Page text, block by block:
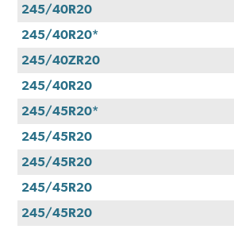
245/40R20
245/40R20*
245/40ZR20
245/40R20
245/45R20*
245/45R20
245/45R20
245/45R20
245/45R20